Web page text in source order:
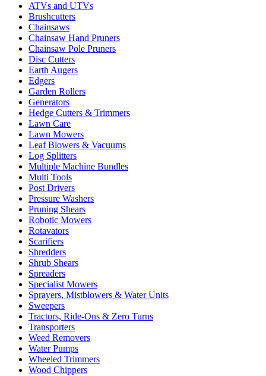
ATVs and UTVs
Brushcutters
Chainsaws
Chainsaw Hand Pruners
Chainsaw Pole Pruners
Disc Cutters
Earth Augers
Edgers
Garden Rollers
Generators
Hedge Cutters & Trimmers
Lawn Care
Lawn Mowers
Leaf Blowers & Vacuums
Log Splitters
Multiple Machine Bundles
Multi Tools
Post Drivers
Pressure Washers
Pruning Shears
Robotic Mowers
Rotavators
Scarifiers
Shredders
Shrub Shears
Spreaders
Specialist Mowers
Sprayers, Mistblowers & Water Units
Sweepers
Tractors, Ride-Ons & Zero Turns
Transporters
Weed Removers
Water Pumps
Wheeled Trimmers
Wood Chippers